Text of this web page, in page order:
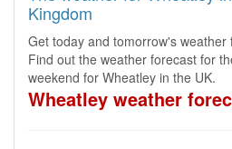
Kingdom
Get today and tomorrow's weather
Find out the weather forecast for
weekend for Wheatley in the UK.
Wheatley weather